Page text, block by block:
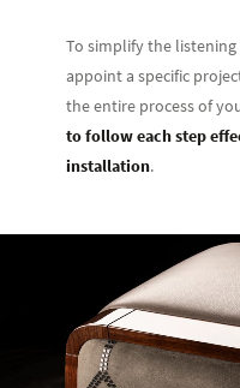
To simplify the
appoint a specific
the entire process of
to follow each step
installation.